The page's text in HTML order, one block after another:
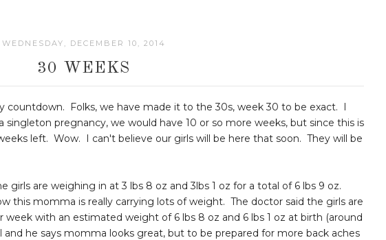
WEDNESDAY, DECEMBER 10, 2014
30 WEEKS
countdown. Folks, we have made it to the 30s, week 30 to be exact. I
pregnancy, we would have 10 or so more weeks, but since this is
left. Wow. I can't believe our girls will be here that soon. They will be
girls are weighing in at 3 lbs 8 oz and 3lbs 1 oz for a total of 6 lbs 9 oz.
this momma is really carrying lots of weight. The doctor said the girls are
with an estimated weight of 6 lbs 8 oz and 6 lbs 1 oz at birth (around
he says momma looks great, but to be prepared for more back aches